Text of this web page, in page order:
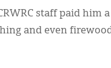
staff paid him
and even